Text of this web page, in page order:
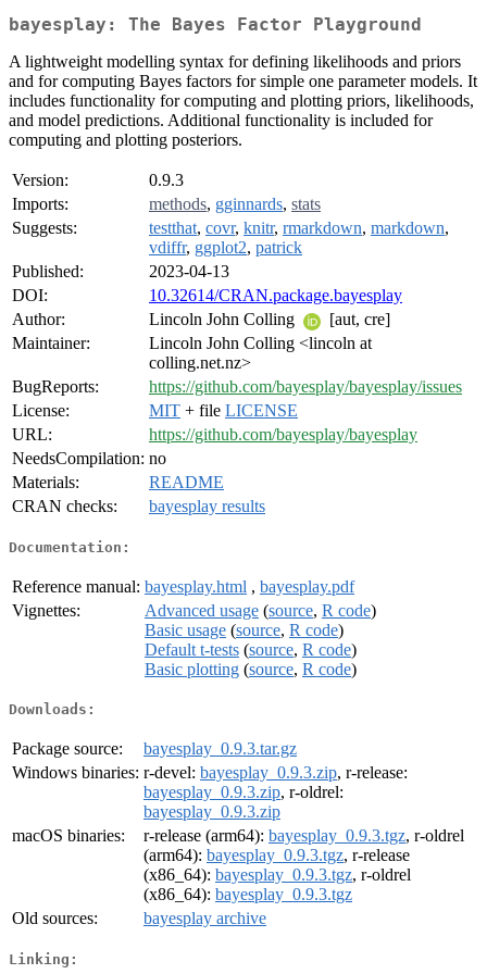
bayesplay: The Bayes Factor Playground
A lightweight modelling syntax for defining likelihoods and priors
and for computing Bayes factors for simple one parameter models. It
includes functionality for computing and plotting priors, likelihoods,
and model predictions. Additional functionality is included for
computing and plotting posteriors.
Version:
0.9.3
Imports:
methods, gginnards, stats
Suggests:
testthat, covr, knitr, rmarkdown, markdown,
vdiffr, ggplot2, patrick
Published:
2023-04-13
DOI:
10.32614/CRAN.package.bayesplay
Author:
Lincoln John Colling
[aut, cre]
Maintainer:
Lincoln John Colling <lincoln at
colling.net.nz>
BugReports:
https://github.com/bayesplay/bayesplay/issues
License:
MIT + file LICENSE
URL:
https://github.com/bayesplay/bayesplay
NeedsCompilation: no
Materials:
README
CRAN checks:
bayesplay results
Documentation:
Reference manual: bayesplay.html , bayesplay.pdf
Vignettes:
Advanced usage (source, R code)
Basic usage (source, R code)
Default t-tests (source, R code)
Basic plotting (source, R code)
Downloads:
Package source:
bayesplay_0.9.3.tar.gz
Windows binaries: r-devel: bayesplay_0.9.3.zip, r-release:
bayesplay_0.9.3.zip, r-oldrel:
bayesplay_0.9.3.zip
macOS binaries:
r-release (arm64): bayesplay_0.9.3.tgz, r-oldrel
(arm64): bayesplay_0.9.3.tgz, r-release
(x86_64): bayesplay_0.9.3.tgz, r-oldrel
(x86_64): bayesplay_0.9.3.tgz
Old sources:
bayesplay archive
Linking: